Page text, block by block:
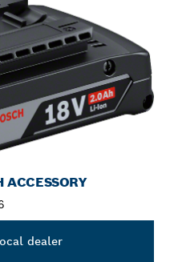
ACCESSORY
dealer